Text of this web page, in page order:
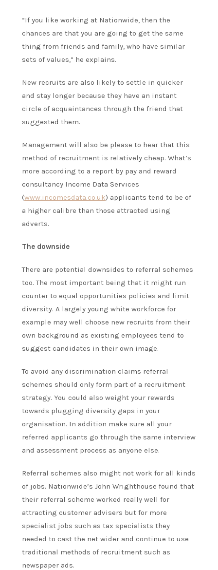
“If you like working at Nationwide, then the
chances are that you are going to get the same
thing from friends and family, who have similar
sets of values,” he explains.
New recruits are also likely to settle in quicker
and stay longer because they have an instant
circle of acquaintances through the friend that
suggested them.
Management will also be please to hear that this
method of recruitment is relatively cheap. What’s
more according to a report by pay and reward
consultancy Income Data Services
(www.incomesdata.co.uk) applicants tend to be of
a higher calibre than those attracted using
adverts.
The downside
There are potential downsides to referral schemes
too. The most important being that it might run
counter to equal opportunities policies and limit
diversity. A largely young white workforce for
example may well choose new recruits from their
own background as existing employees tend to
suggest candidates in their own image.
To avoid any discrimination claims referral
schemes should only form part of a recruitment
strategy. You could also weight your rewards
towards plugging diversity gaps in your
organisation. In addition make sure all your
referred applicants go through the same interview
and assessment process as anyone else.
Referral schemes also might not work for all kinds
of jobs. Nationwide’s John Wrighthouse found that
their referral scheme worked really well for
attracting customer advisers but for more
specialist jobs such as tax specialists they
needed to cast the net wider and continue to use
traditional methods of recruitment such as
newspaper ads.